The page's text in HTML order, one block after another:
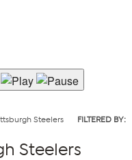
Steelers FILTERED BY:
Steelers